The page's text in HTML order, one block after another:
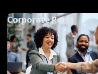
Corporate Reels